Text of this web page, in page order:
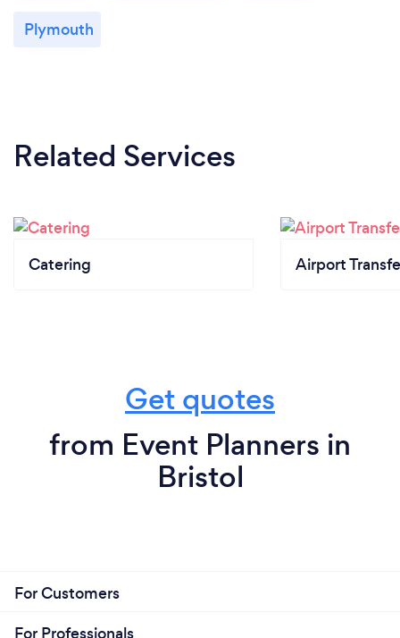
Plymouth
Related Services
Catering Airport
Get quotes
from Event Planners in
Bristol
For Customers